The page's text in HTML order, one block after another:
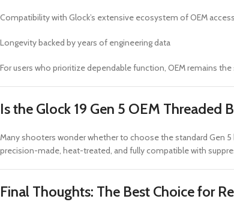
Compatibility with Glock’s extensive ecosystem of OEM
Longevity backed by years of engineering data
For users who prioritize dependable function, OEM remains
Is the Glock 19 Gen 5 OEM Threaded
Many shooters wonder whether to choose the standard Gen 5
precision-made, heat-treated, and fully compatible with
Final Thoughts: The Best Choice for